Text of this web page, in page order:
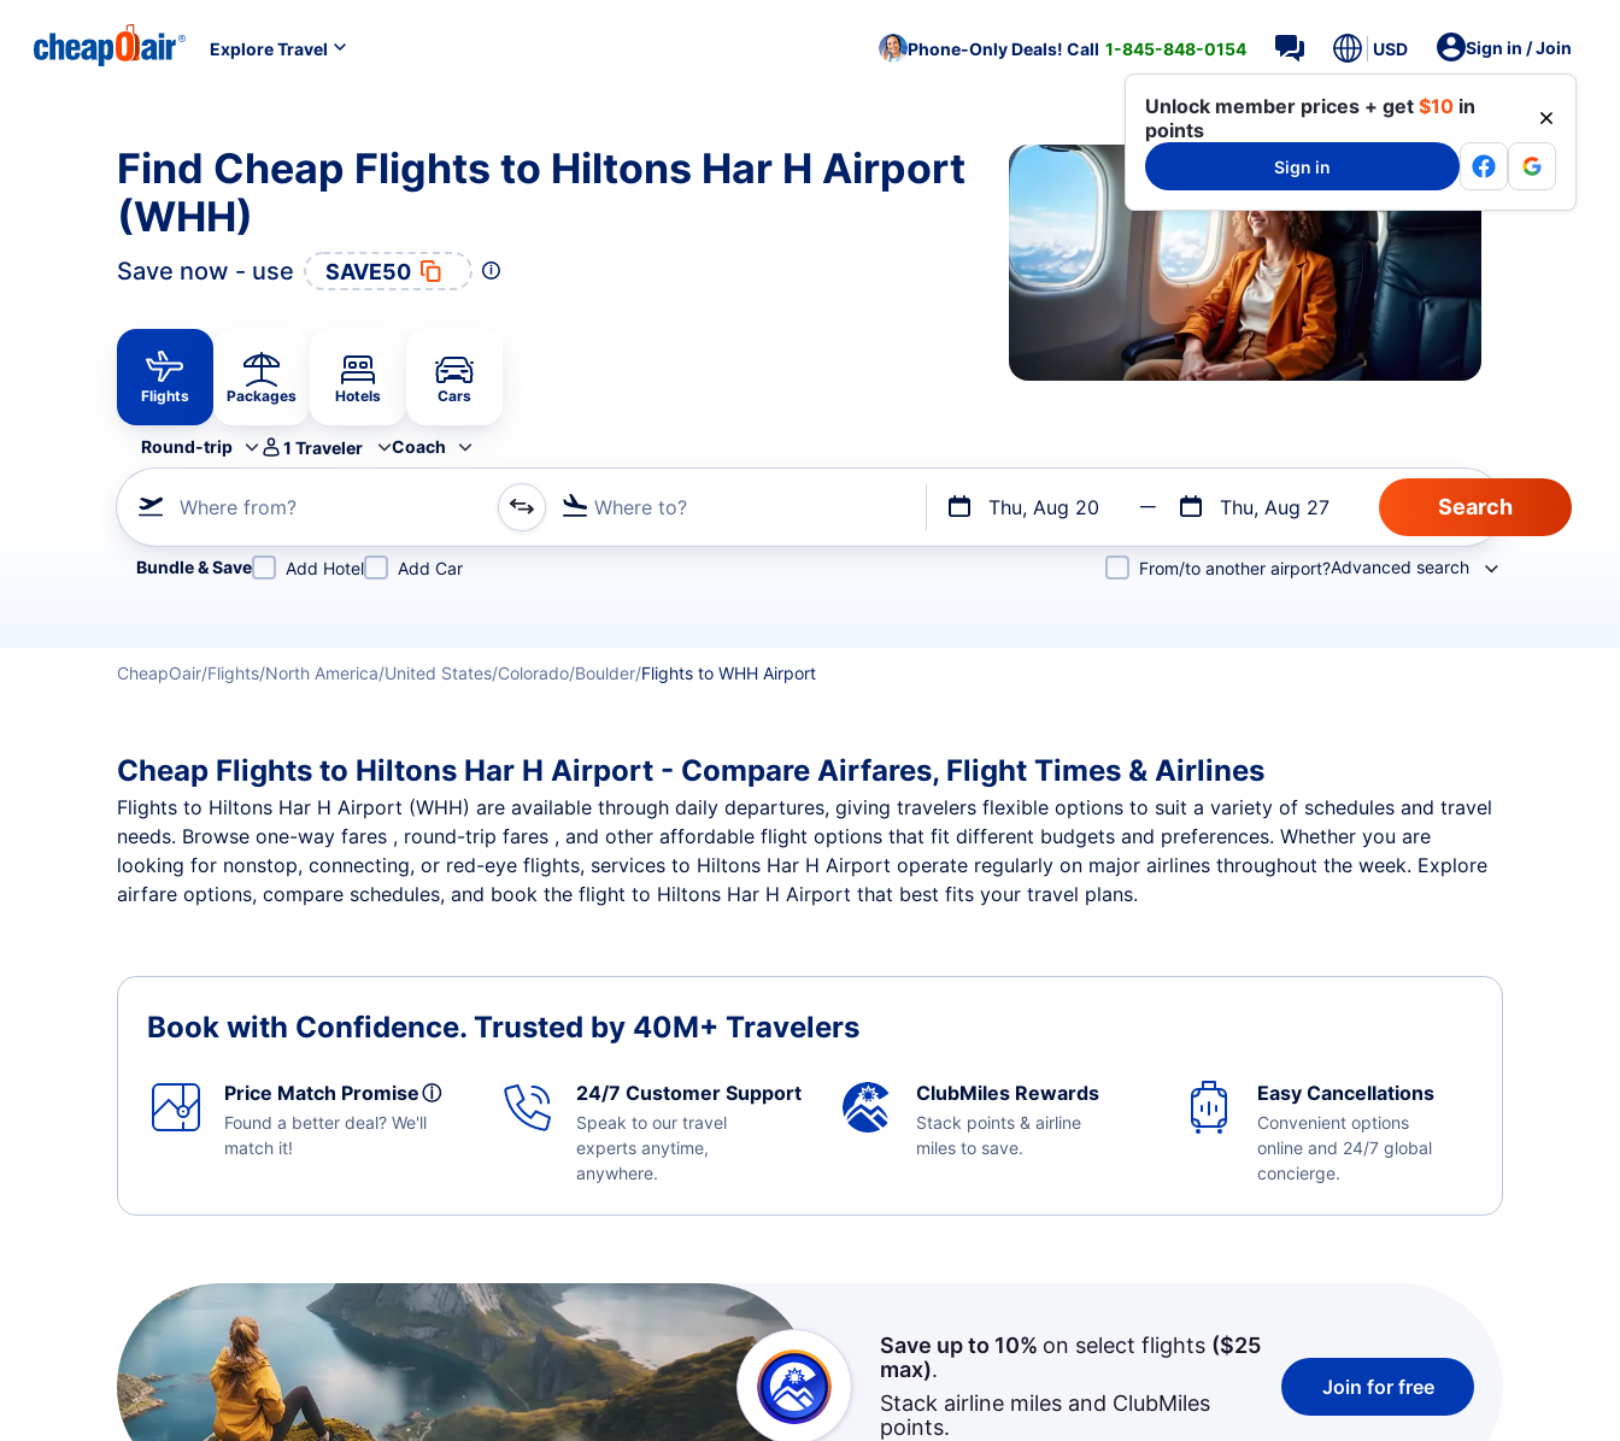
Explore Travel Phone-Only Deals! Call 1-845-848-0154 USD Sign in / Join
Unlock member prices + get $10 in
points
Sign in
Find Cheap Flights to Hiltons Har H Airport
(WHH)
Save now - use SAVE50
Flights Packages Hotels Cars
Round-trip 1 Traveler Coach
Where from? Where to? Thu, Aug 20 Thu, Aug 27
Refine your search by airline, by city or airport or direct flights
Bundle & Save Add Hotel Add Car From/to another airport?Advanced search
CheapOair Flights North America United States Colorado Boulder Flights to WHH Airport
Cheap Flights to Hiltons Har H Airport - Compare Airfares, Flight Times & Airlines
Flights to Hiltons Har H Airport (WHH) are available through daily departures, giving travelers flexible options to suit a variety of schedules and travel
needs. Browse one-way fares , round-trip fares , and other affordable flight options that fit different budgets and preferences. Whether you are
looking for nonstop, connecting, or red-eye flights, services to Hiltons Har H Airport operate regularly on major airlines throughout the week. Explore
airfare options, compare schedules, and book the flight to Hiltons Har H Airport that best fits your travel plans.
Book with Confidence. Trusted by 40M+ Travelers
Price Match Promiseⓘ
Found a better deal? We'll
match it!
24/7 Customer Support
Speak to our travel
experts anytime,
anywhere.
ClubMiles Rewards
Stack points & airline
miles to save.
Easy Cancellations
Convenient options
online and 24/7 global
concierge.
Save up to 10% on select flights ($25
max).
Stack airline miles and ClubMiles
points.
Join for free